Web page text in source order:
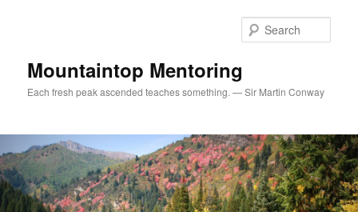
Mountaintop Mentoring
Each fresh peak ascended teaches something. — Sir Martin Conway